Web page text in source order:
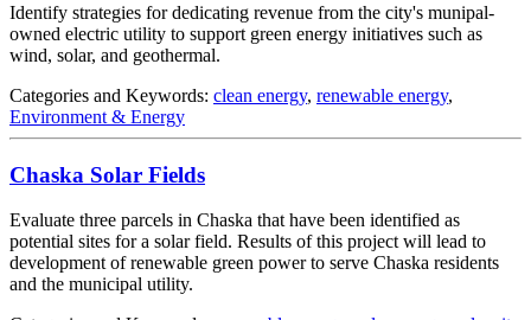
Identify strategies for dedicating revenue from the city's munipal-
owned electric utility to support green energy initiatives such as
wind, solar, and geothermal.
Categories and Keywords: clean energy, renewable energy,
Environment & Energy
Chaska Solar Fields
Evaluate three parcels in Chaska that have been identified as
potential sites for a solar field. Results of this project will lead to
development of renewable green power to serve Chaska residents
and the municipal utility.